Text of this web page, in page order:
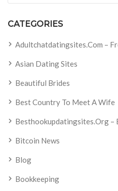
CATEGORIES
Adultchatdatingsites.com –
Asian Dating Sites
Beautiful Brides
Best Country To Meet A Wife
Besthookupdatingsites.org –
Bitcoin News
Blog
Bookkeeping